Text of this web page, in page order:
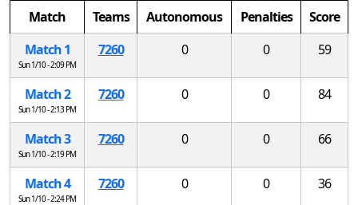
Match
Teams Autonomous Penalties
Score
Match 1
Sun 1/10 - 2:09 PM
7260 0 0 59
Match 2
Sun 1/10 - 2:13 PM
7260 0 0 84
Match 3
Sun 1/10 - 2:19 PM
7260 0 0 66
Match 4
Sun 1/10 - 2:24 PM
7260 0 0 36